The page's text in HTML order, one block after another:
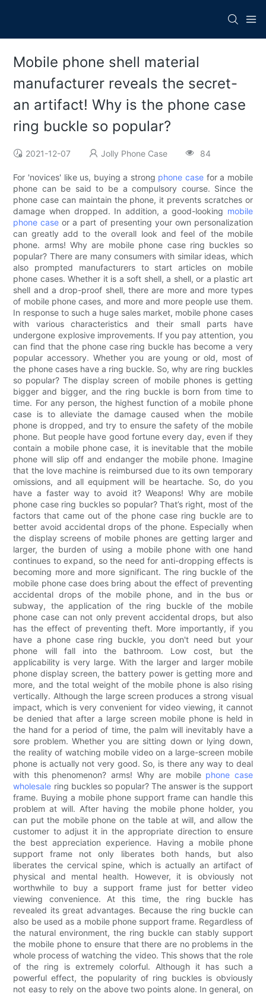
Mobile phone shell material
manufacturer reveals the secret-
an artifact! Why is the phone case
ring buckle so popular?
2021-12-07 Jolly Phone Case 84
For 'novices' like us, buying a strong phone casefor a mobile
phone can be said to be a compulsory course. Since the
phone case can maintain the phone, it prevents scratches or
damage when dropped. In addition, a good-looking mobile
phone case or a part of presenting your own personalization
can greatly add to the overall look and feel of the mobile
phone. arms! Why are mobile phone case ring buckles so
popular? There are many consumers with similar ideas, which
also prompted manufacturers to start articles on mobile
phone cases. Whether it is a soft shell, a shell, or a plastic art
shell and a drop-proof shell, there are more and more types
of mobile phone cases, and more and more people use them.
In response to such a huge sales market, mobile phone cases
with various characteristics and their small parts have
undergone explosive improvements. If you pay attention, you
can find that the phone case ring buckle has become a very
popular accessory. Whether you are young or old, most of
the phone cases have a ring buckle. So, why are ring buckles
so popular? The display screen of mobile phones is getting
bigger and bigger, and the ring buckle is born from time to
time. For any person, the highest function of a mobile phone
case is to alleviate the damage caused when the mobile
phone is dropped, and try to ensure the safety of the mobile
phone. But people have good fortune every day, even if they
contain a mobile phone case, it is inevitable that the mobile
phone will slip off and endanger the mobile phone. Imagine
that the love machine is reimbursed due to its own temporary
omissions, and all equipment will be heartache. So, do you
have a faster way to avoid it? Weapons! Why are mobile
phone case ring buckles so popular? That’s right, most of the
factors that came out of the phone case ring buckle are to
better avoid accidental drops of the phone. Especially when
the display screens of mobile phones are getting larger and
larger, the burden of using a mobile phone with one hand
continues to expand, so the need for anti-dropping effects is
becoming more and more significant. The ring buckle of the
mobile phone case does bring about the effect of preventing
accidental drops of the mobile phone, and in the bus or
subway, the application of the ring buckle of the mobile
phone case can not only prevent accidental drops, but also
has the effect of preventing theft. More importantly, if you
have a phone case ring buckle, you don't need but your
phone will fall into the bathroom. Low cost, but the
applicability is very large. With the larger and larger mobile
phone display screen, the battery power is getting more and
more, and the total weight of the mobile phone is also rising
vertically. Although the large screen produces a strong visual
impact, which is very convenient for video viewing, it cannot
be denied that after a large screen mobile phone is held in
the hand for a period of time, the palm will inevitably have a
sore problem. Whether you are sitting down or lying down,
the reality of watching mobile video on a large-screen mobile
phone is actually not very good. So, is there any way to deal
with this phenomenon? arms! Why are mobile phone case
wholesale ring buckles so popular? The answer is the support
frame. Buying a mobile phone support frame can handle this
problem at will. After having the mobile phone holder, you
can put the mobile phone on the table at will, and allow the
customer to adjust it in the appropriate direction to ensure
the best appreciation experience. Having a mobile phone
support frame not only liberates both hands, but also
liberates the cervical spine, which is actually an artifact of
physical and mental health. However, it is obviously not
worthwhile to buy a support frame just for better video
viewing convenience. At this time, the ring buckle has
revealed its great advantages. Because the ring buckle can
also be used as a mobile phone support frame. Regardless of
the natural environment, the ring buckle can stably support
the mobile phone to ensure that there are no problems in the
whole process of watching the video. This shows that the role
of the ring is extremely colorful. Although it has such a
powerful effect, the popularity of ring buckles is obviously
not easy to rely on the above two points alone. In general, on